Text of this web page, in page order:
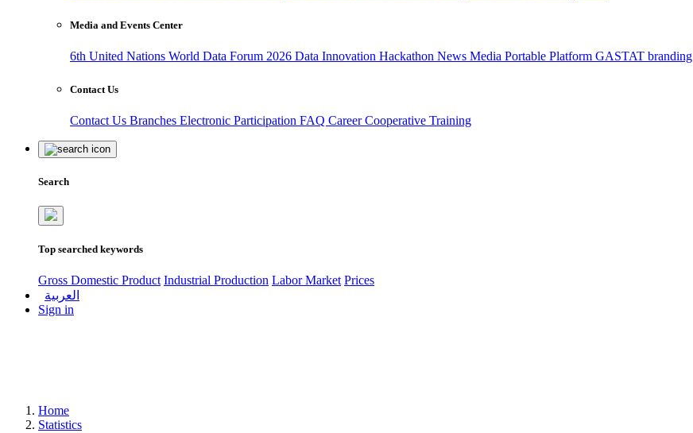
Media and Events Center
6th United Nations World Data Forum 2026 Data Innovation Hackathon News Media Portable Platform GASTAT branding
Contact Us
Contact Us Branches Electronic Participation FAQ CareerCooperative Training
Search
Top searched keywords
Gross Domestic Product Industrial Production Labor Market Prices
العربية
Sign in
Home
Statistics